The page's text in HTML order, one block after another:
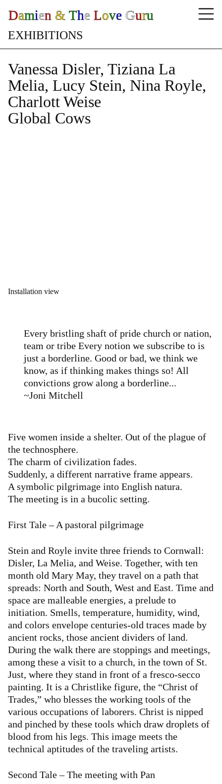
Damien & The Love Guru
EXHIBITIONS
Vanessa Disler, Tiziana La
Melia, Lucy Stein, Nina Royle,
Charlott Weise
Global Cows
Installation view
Every bristling shaft of pride church or nation,
team or tribe Every notion we subscribe to is
just a borderline. Good or bad, we think we
know, as if thinking makes things so! All
convictions grow along a borderline...
~Joni Mitchell
Five women inside a shelter. Out of the plague of
the technosphere.
The charm of civilization fades.
Suddenly, a different narrative frame appears.
A symbolic pilgrimage into English natura.
The meeting is in a bucolic setting.
First Tale – A pastoral pilgrimage
Stein and Royle invite three friends to Cornwall:
Disler, La Melia, and Weise. Together, with ten
month old Mary May, they travel on a path that
spreads: North and South, West and East. Time and
space are malleable energies, a prelude to
initiation. Smells, temperature, humidity, wind,
and colors envelope centuries-old traces made by
ancient rocks, those ancient dividers of land.
During the walk there are stoppings and meetings,
among these a visit to a church, in the town of St.
Just, where they stand in front of a fresco-secco
painting. It is a Christlike figure, the “Christ of
Trades,” who blesses the working tools of the
various occupations of laborers. Christ is nipped
and pinched by these tools which draw droplets of
blood from his legs. This image meets the
technical aptitudes of the traveling artists.
Second Tale – The meeting with Pan